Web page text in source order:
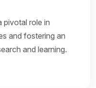
pivotal role in
and fostering an
and learning.